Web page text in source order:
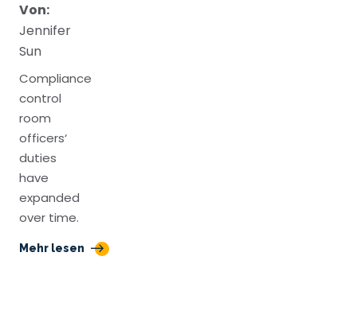
Von:
Jennifer
Sun
Compliance
control
room
officers‘
duties
have
expanded
over time.
Mehr lesen